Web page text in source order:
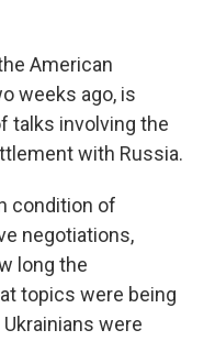
American
weeks ago, is
talks involving the
with Russia.
condition of
negotiations,
long the
topics were being
were